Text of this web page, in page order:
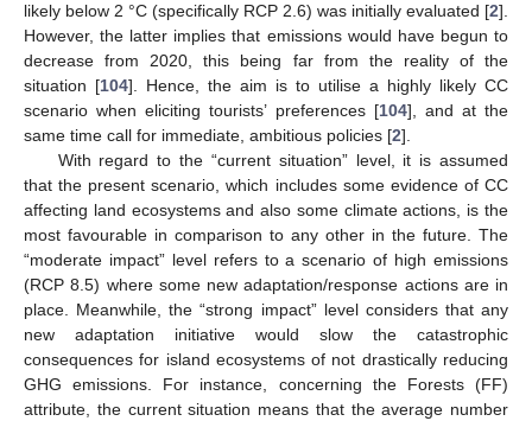
likely below 2 °C (specifically RCP 2.6) was initially evaluated [2].
However, the latter implies that emissions would have begun to
decrease from 2020, this being far from the reality of the
situation [104]. Hence, the aim is to utilise a highly likely CC
scenario when eliciting tourists’ preferences [104], and at the
same time call for immediate, ambitious policies [2].
With regard to the “current situation” level, it is assumed
that the present scenario, which includes some evidence of CC
affecting land ecosystems and also some climate actions, is the
most favourable in comparison to any other in the future. The
“moderate impact” level refers to a scenario of high emissions
(RCP 8.5) where some new adaptation/response actions are in
place. Meanwhile, the “strong impact” level considers that any
new adaptation initiative would slow the catastrophic
consequences for island ecosystems of not drastically reducing
GHG emissions. For instance, concerning the Forests (FF)
attribute, the current situation means that the average number